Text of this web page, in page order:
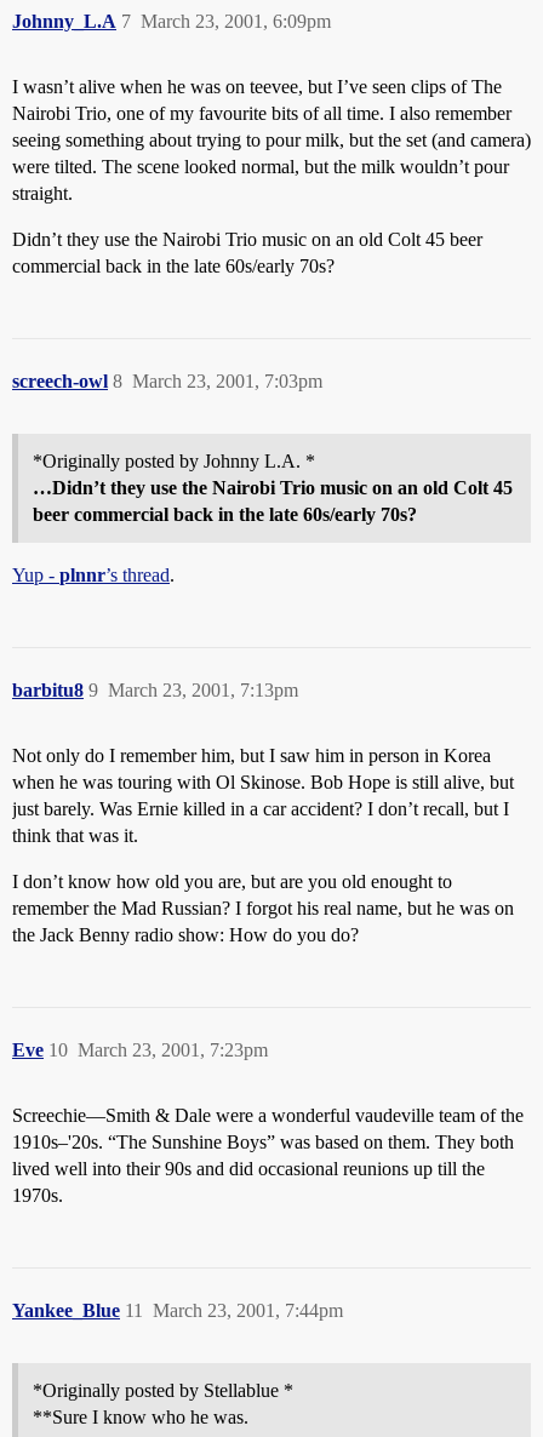
Johnny_L.A March 23, 2001, 6:09pm
7
I wasn’t alive when he was on teevee, but I’ve seen clips of The
Nairobi Trio, one of my favourite bits of all time. I also remember
seeing something about trying to pour milk, but the set (and camera)
were tilted. The scene looked normal, but the milk wouldn’t pour
straight.
Didn’t they use the Nairobi Trio music on an old Colt 45 beer
commercial back in the late 60s/early 70s?
screech-owl March 23, 2001, 7:03pm
8
*Originally posted by Johnny L.A. *
…Didn’t they use the Nairobi Trio music on an old Colt 45
beer commercial back in the late 60s/early 70s?
Yup - plnnr’s thread.
barbitu8 March 23, 2001, 7:13pm
9
Not only do I remember him, but I saw him in person in Korea
when he was touring with Ol Skinose. Bob Hope is still alive, but
just barely. Was Ernie killed in a car accident? I don’t recall, but I
think that was it.
I don’t know how old you are, but are you old enought to
remember the Mad Russian? I forgot his real name, but he was on
the Jack Benny radio show: How do you do?
Eve March 23, 2001, 7:23pm
10
Screechie—Smith & Dale were a wonderful vaudeville team of the
1910s–'20s. “The Sunshine Boys” was based on them. They both
lived well into their 90s and did occasional reunions up till the
1970s.
Yankee_Blue March 23, 2001, 7:44pm
11
*Originally posted by Stellablue *
**Sure I know who he was.